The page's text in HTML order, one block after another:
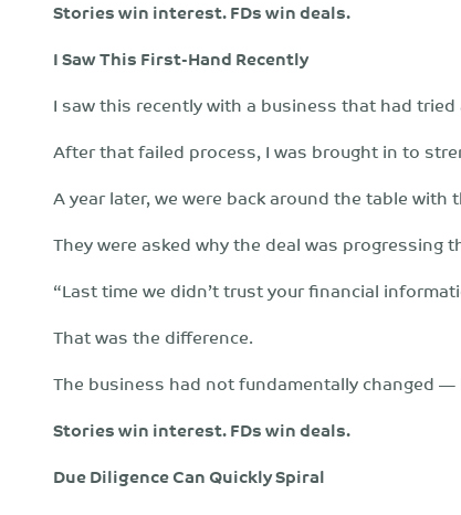
Stories win interest. FDs win deals.
I Saw This First-Hand Recently
I saw this recently with a business that had
After that failed process, I was brought in to
A year later, we were back around the table with
They were asked why the deal was progressing
“Last time we didn’t trust your financial
That was the difference.
The business had not fundamentally changed
Stories win interest. FDs win deals.
Due Diligence Can Quickly Spiral